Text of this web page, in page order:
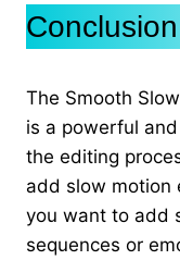
Conclusion
The Smooth
is a powerful
the editing
add slow motion
you want to add
sequences or